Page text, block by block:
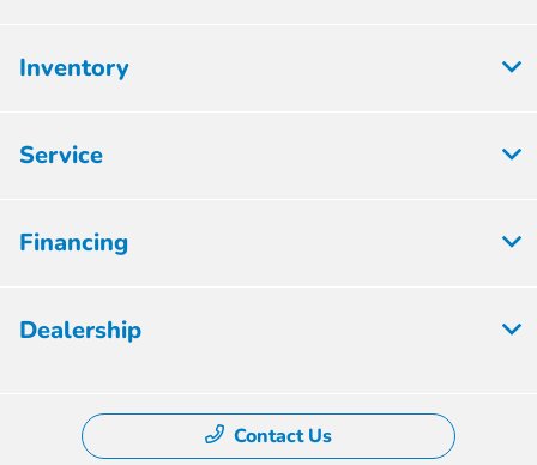
Inventory
Service
Financing
Dealership
Contact Us